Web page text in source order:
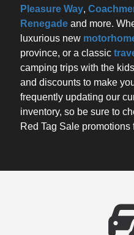
Pleasure Way,
Renegade and more.
luxurious new
province, or a classic
camping trips with the
and discounts to make
frequently updating our
inventory, so be sure to
Red Tag Sale promotions